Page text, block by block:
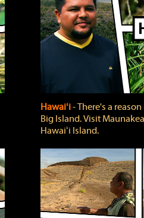
Hawaiʻi‐ There's a
Big Island. Visit
Hawaiʻi Island.